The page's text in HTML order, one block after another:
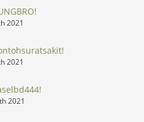
2021
2021
2021